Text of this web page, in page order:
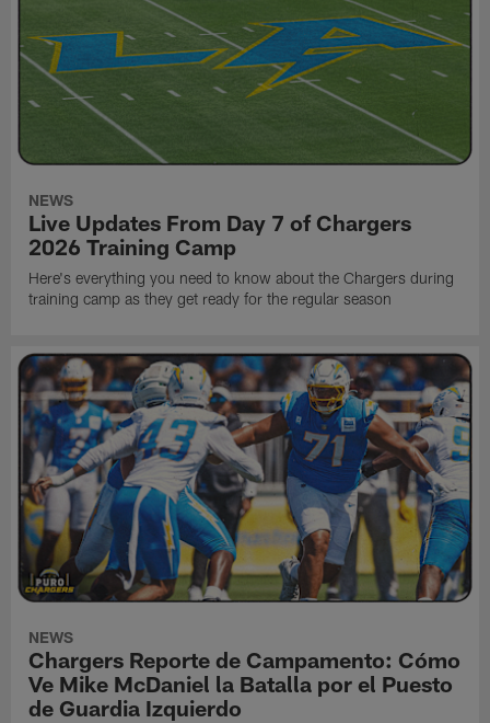
NEWS
Live Updates From Day 7 of Chargers
2026 Training Camp
Here's everything you need to know about the Chargers during
training camp as they get ready for the regular season
NEWS
Chargers Reporte de Campamento: Cómo
Ve Mike McDaniel la Batalla por el Puesto
de Guardia Izquierdo